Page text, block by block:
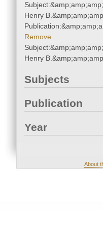
Henry
Remove
Henry
Subjects
Publication
Year
About